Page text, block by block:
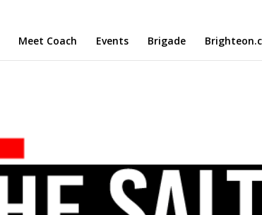
Meet Coach Events Brigade